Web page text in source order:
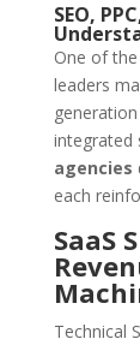
SEO,
One of
leaders
integrated
agencies
each
SaaS
Technical